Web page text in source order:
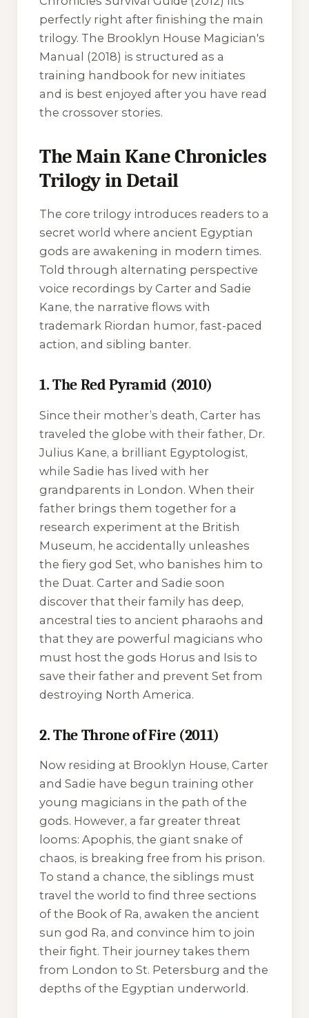
perfectly right after finishing the main
trilogy. The Brooklyn House Magician's
Manual (2018) is structured as a
training handbook for new initiates
and is best enjoyed after you have read
the crossover stories.
The Main Kane Chronicles
Trilogy in Detail
The core trilogy introduces readers to a
secret world where ancient Egyptian
gods are awakening in modern times.
Told through alternating perspective
voice recordings by Carter and Sadie
Kane, the narrative flows with
trademark Riordan humor, fast-paced
action, and sibling banter.
1. The Red Pyramid (2010)
Since their mother’s death, Carter has
traveled the globe with their father, Dr.
Julius Kane, a brilliant Egyptologist,
while Sadie has lived with her
grandparents in London. When their
father brings them together for a
research experiment at the British
Museum, he accidentally unleashes
the fiery god Set, who banishes him to
the Duat. Carter and Sadie soon
discover that their family has deep,
ancestral ties to ancient pharaohs and
that they are powerful magicians who
must host the gods Horus and Isis to
save their father and prevent Set from
destroying North America.
2. The Throne of Fire (2011)
Now residing at Brooklyn House, Carter
and Sadie have begun training other
young magicians in the path of the
gods. However, a far greater threat
looms: Apophis, the giant snake of
chaos, is breaking free from his prison.
To stand a chance, the siblings must
travel the world to find three sections
of the Book of Ra, awaken the ancient
sun god Ra, and convince him to join
their fight. Their journey takes them
from London to St. Petersburg and the
depths of the Egyptian underworld.